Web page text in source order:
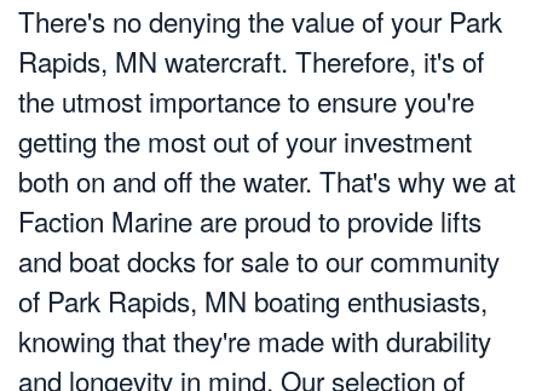
There's no denying the value of your Park
Rapids, MN watercraft. Therefore, it's of
the utmost importance to ensure you're
getting the most out of your investment
both on and off the water. That's why we at
Faction Marine are proud to provide lifts
and boat docks for sale to our community
of Park Rapids, MN boating enthusiasts,
knowing that they're made with durability
and longevity in mind. Our selection of